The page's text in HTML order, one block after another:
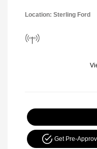
Location: Sterling Ford
Get Pre-